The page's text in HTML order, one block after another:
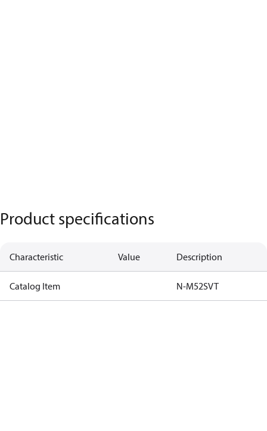
Product specifications
Characteristic Value Description
Catalog Item N-M52SVT